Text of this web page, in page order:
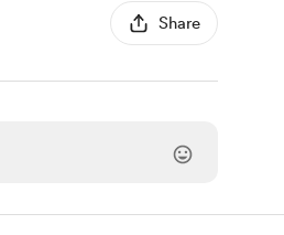
Share